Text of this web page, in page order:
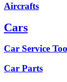
Aircrafts
Cars
Car Service
Car Parts